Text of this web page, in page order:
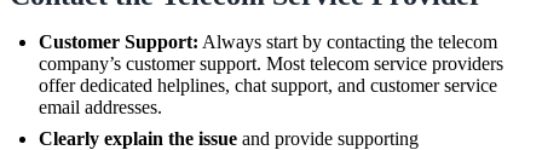
Customer Support: Always start by contacting the telecom
company’s customer support. Most telecom service providers
offer dedicated helplines, chat support, and customer service
email addresses.
Clearly explain the issue and provide supporting